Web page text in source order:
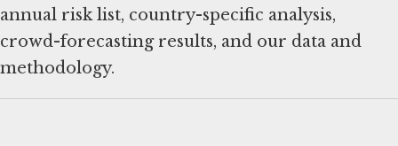
annual risk list, country-specific analysis,
crowd-forecasting results, and our data and
methodology.